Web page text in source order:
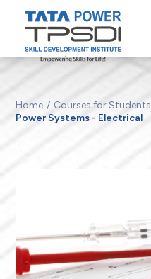
Home Courses for Students
Power Systems - Electrical